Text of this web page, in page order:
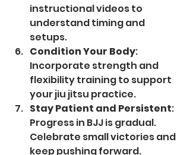
instructional videos to
understand timing and
setups.
Condition Your Body:
Incorporate strength and
flexibility training to support
your jiu jitsu practice.
Stay Patient and Persistent:
Progress in BJJ is gradual.
Celebrate small victories and
keep pushing forward.